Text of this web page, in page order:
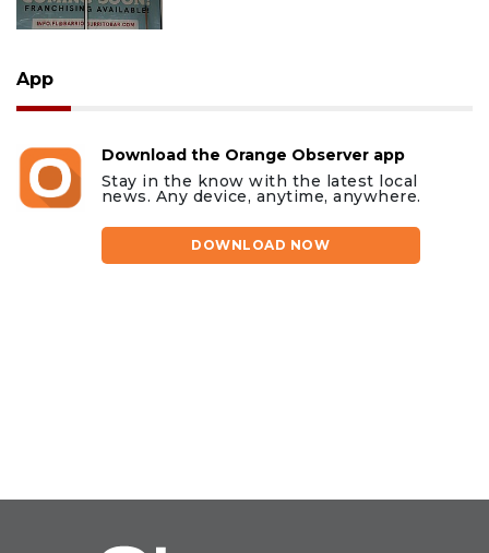
App
Download the Orange Observer app
Stay in the know with the latest local
news. Any device, anytime, anywhere.
DOWNLOAD NOW